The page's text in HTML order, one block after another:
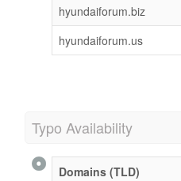
hyundaiforum.biz
hyundaiforum.us
Typo Availability
Domains (TLD)